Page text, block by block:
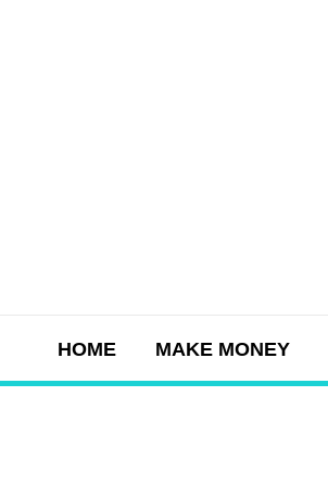
HOME MAKE MONEY